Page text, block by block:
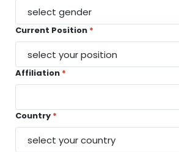
Current Position
Affiliation
Country